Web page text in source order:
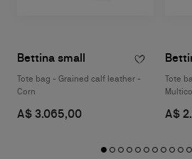
Bettina small
Tote bag - Grained calf leather -
Corn
A$ 3.065,00
Tote
A$